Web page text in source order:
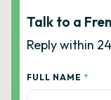
Talk to a
Reply within
FULL NAME *